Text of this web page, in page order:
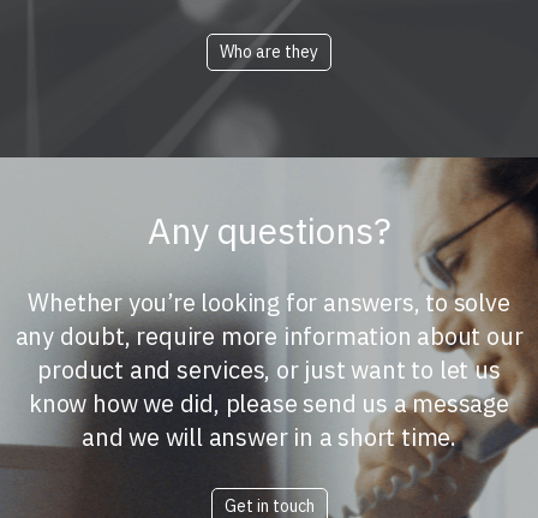
Who are they
Any questions?
Whether you’re looking for answers, to solve
any doubt, require more information about our
product and services, or just want to let us
know how we did, please send us a message
and we will answer in a short time.
Get in touch